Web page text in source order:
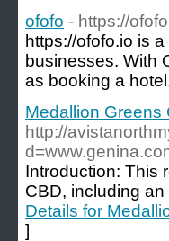
ofofo - https://
https://ofofo.io is
businesses. With
as booking a
Medallion Greens
http://
Introduction: This
CBD, including
Details for
]